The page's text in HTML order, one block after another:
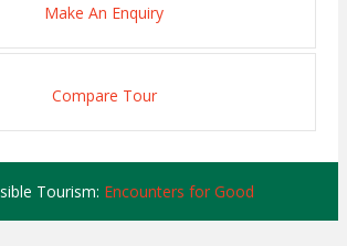
Make An Enquiry
Compare Tour
Tourism: Encounters for Good